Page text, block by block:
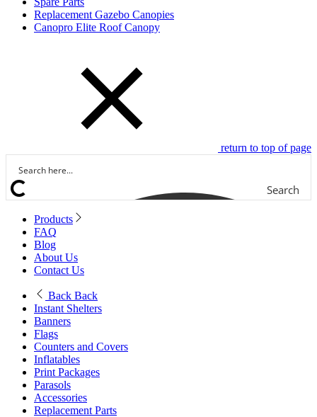
Replacement Gazebo Canopies
Canopro Elite Roof Canopy
return to top of page
Search
Products
FAQ
Blog
About Us
Contact Us
Back Back
Instant Shelters
Banners
Flags
Counters and Covers
Inflatables
Print Packages
Parasols
Accessories
Replacement Parts